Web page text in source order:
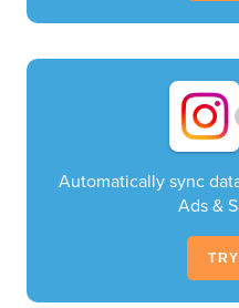
Automatically sync
Ads &